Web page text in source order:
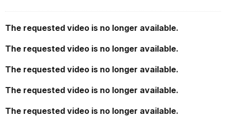
The requested video is no longer available.
The requested video is no longer available.
The requested video is no longer available.
The requested video is no longer available.
The requested video is no longer available.